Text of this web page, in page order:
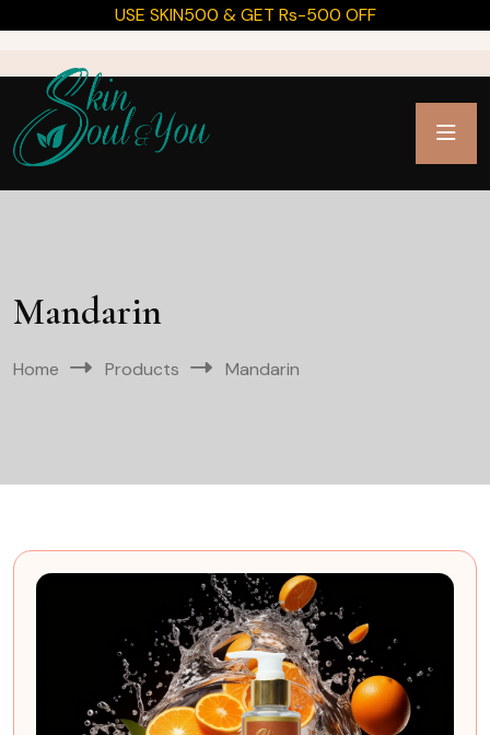
USE SKIN500 & GET Rs-500 OFF
Mandarin
Home Products Mandarin